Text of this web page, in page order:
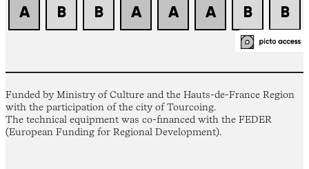
Funded by Ministry of Culture and the Hauts-de-France Region
with the participation of the city of Tourcoing.
The technical equipment was co-financed with the FEDER
(European Funding for Regional Development).